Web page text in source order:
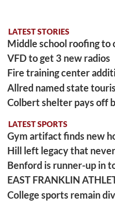
LATEST STORIES
Middle school roofing to
VFD to get 3 new radios
Fire training center
Allred named state
Colbert shelter pays off
LATEST SPORTS
Gym artifact finds new
Hill left legacy that
Benford is runner-up in
EAST FRANKLIN
College sports remain